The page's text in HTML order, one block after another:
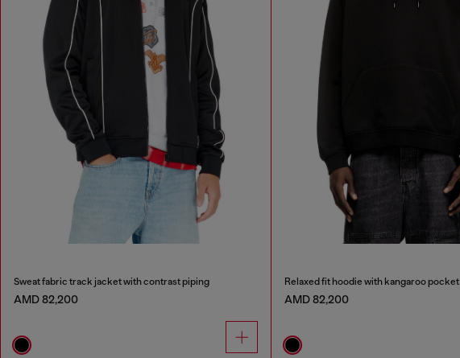
Sweat fabric track jacket with contrast piping
AMD 82,200
Relaxed fit hoodie with kangaroo pocket
AMD 82,200